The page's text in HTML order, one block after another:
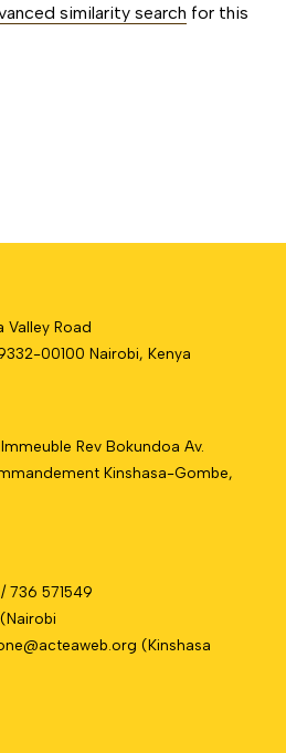
similarity search for this
Valley Road
00100 Nairobi, Kenya
Rev Bokundoa Av.
Kinshasa-Gombe,
736 571549
(Nairobi
acteaweb.org (Kinshasa